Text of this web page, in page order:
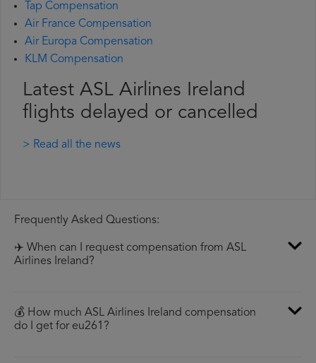
Tap Compensation
Air France Compensation
Air Europa Compensation
KLM Compensation
Latest ASL Airlines Ireland
flights delayed or cancelled
> Read all the news
Frequently Asked Questions:
✈️ When can I request compensation from ASL
Airlines Ireland?
💰 How much ASL Airlines Ireland compensation
do I get for eu261?